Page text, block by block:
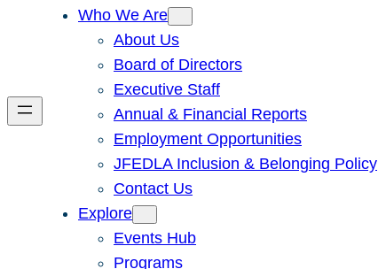
Who We Are
About Us
Board of Directors
Executive Staff
Annual & Financial Reports
Employment Opportunities
JFEDLA Inclusion & Belonging Policy
Contact Us
Explore
Events Hub
Programs